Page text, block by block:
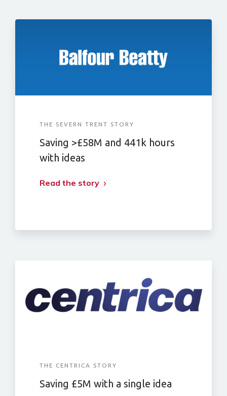
THE SEVERN TRENT STORY
Saving >£58M and 441k hours
with ideas
Read the story
THE CENTRICA STORY
Saving £5M with a single idea